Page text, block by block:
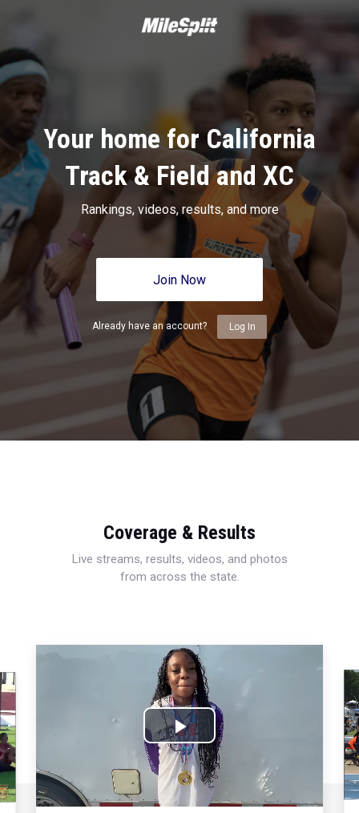
Your home for California
Track & Field and XC
Rankings, videos, results, and more
Join Now
Already have an account? Log In
Coverage & Results
Live streams, results, videos, and photos
from across the state.
Play
Video